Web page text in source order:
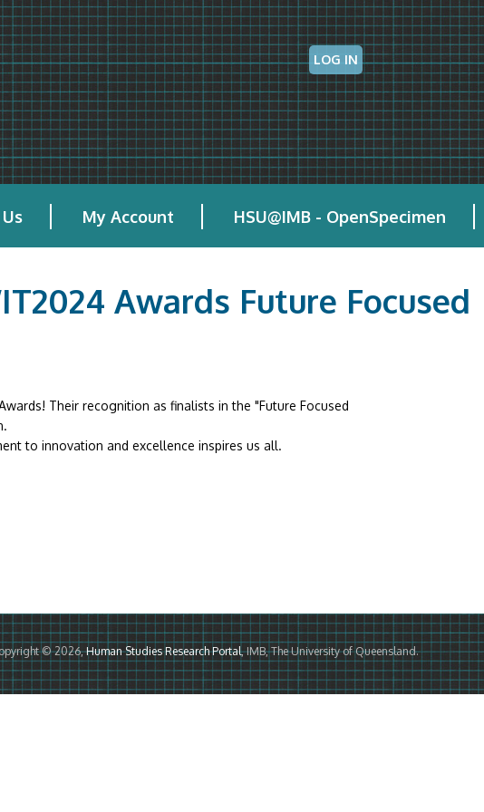
LOG IN
My Account HSU@IMB - OpenSpecimen
Awards Future Focused
Their recognition as finalists in the "Future Focused
to innovation and excellence inspires us all.
© 2026,Human Studies Research Portal, IMB, The University of Queensland.